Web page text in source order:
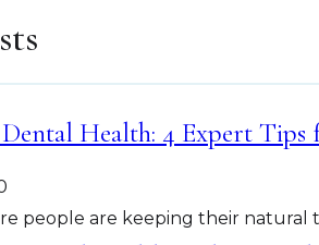
Health: 4 Expert
people are keeping their natural